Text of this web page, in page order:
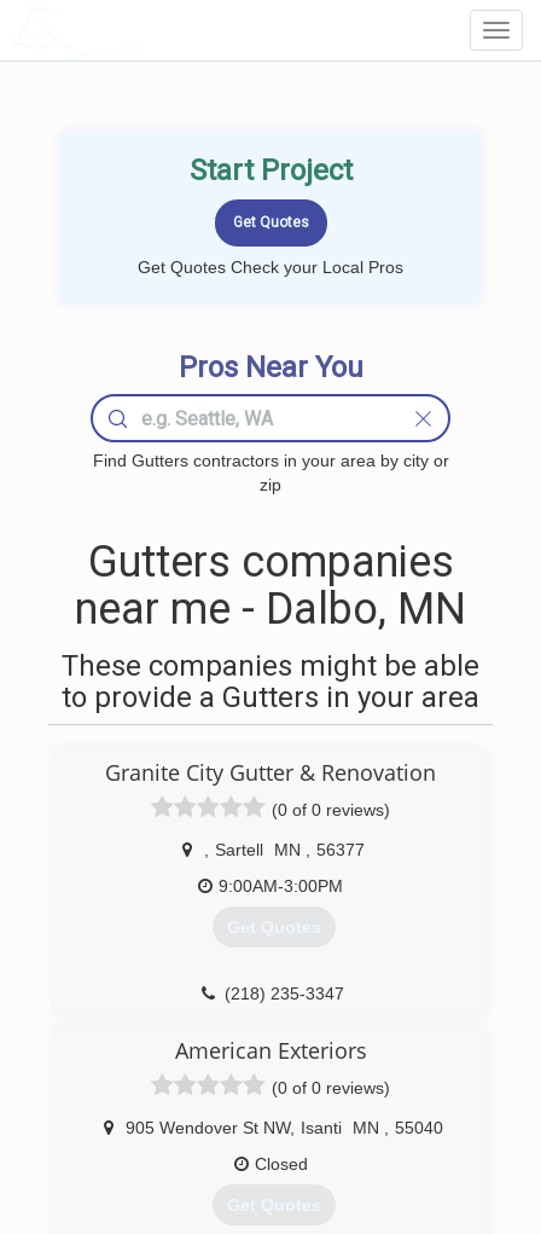
Start Project
Get Quotes Check your Local Pros
Pros Near You
Find Gutters contractors in your area by city or
zip
Gutters companies
near me - Dalbo, MN
These companies might be able
to provide a Gutters in your area
Granite City Gutter & Renovation
(0 of 0 reviews)
Sartell MN
56377
9:00AM-3:00PM
Get Quotes
(218) 235-3347
American Exteriors
(0 of 0 reviews)
905 Wendover St NW, Isanti MN
55040
Closed
Get Quotes